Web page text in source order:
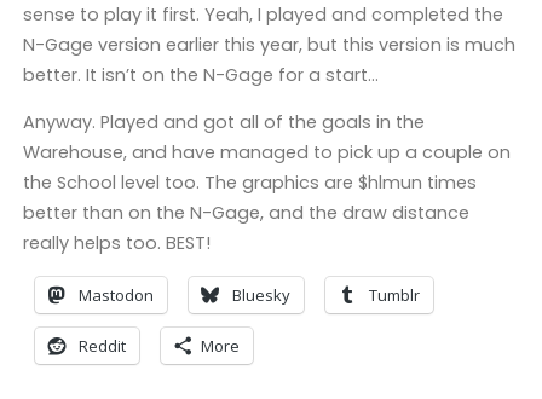
sense to play it first. Yeah, I played and completed the
N-Gage version earlier this year, but this version is much
better. It isn’t on the N-Gage for a start…
Anyway. Played and got all of the goals in the
Warehouse, and have managed to pick up a couple on
the School level too. The graphics are $hlmun times
better than on the N-Gage, and the draw distance
really helps too. BEST!
Mastodon Bluesky Tumblr
Reddit More